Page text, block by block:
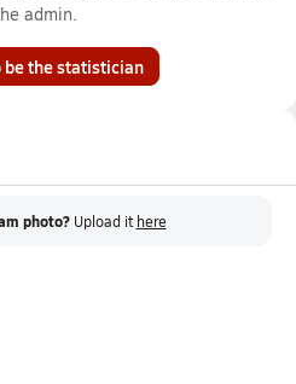
admin.
be the statistician
photo? Upload it here